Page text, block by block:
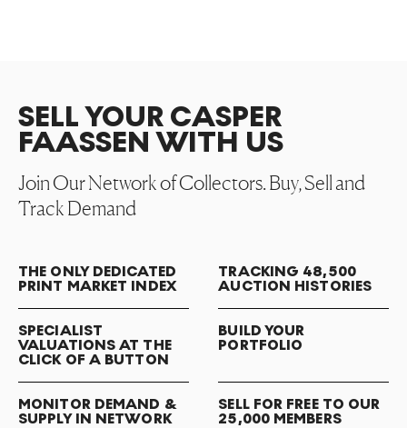
SELL YOUR CASPER
FAASSEN WITH US
Join Our Network of Collectors. Buy, Sell and
Track Demand
THE ONLY DEDICATED
PRINT MARKET INDEX
TRACKING 48,500
AUCTION HISTORIES
SPECIALIST
VALUATIONS AT THE
CLICK OF A BUTTON
BUILD YOUR
PORTFOLIO
MONITOR DEMAND &
SUPPLY IN NETWORK
SELL FOR FREE TO OUR
25,000 MEMBERS